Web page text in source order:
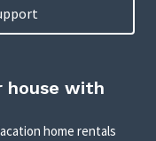
house with
home rentals